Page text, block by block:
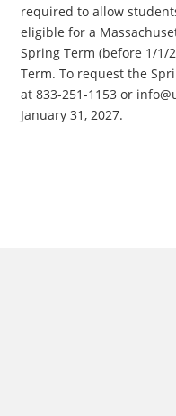
required to allow
eligible for a
Spring Term (before 1/
Term. To request the
at 833-251-1153 or
January 31, 2027.